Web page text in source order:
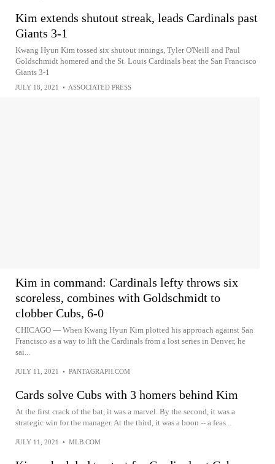
Kim extends shutout streak, leads Cardinals past
Giants 3-1
Kwang Hyun Kim tossed six shutout innings, Tyler O'Neill and Paul
Goldschmidt homered and the St. Louis Cardinals beat the San Francisco
Giants 3-1
JULY 18, 2021 • ASSOCIATED PRESS
Kim in command: Cardinals lefty throws six
scoreless, combines with Goldschmidt to
clobber Cubs, 6-0
CHICAGO — When Kwang Hyun Kim plotted his approach against San
Francisco as a way to lift the Cardinals from a lost series in Denver, he
sai...
JULY 11, 2021 • PANTAGRAPH.COM
Cards solve Cubs with 3 homers behind Kim
At the first crack of the bat, it was a marvel. By the second, it was a
strategic win for the manager. At the third, it was a boon -- a feas...
JULY 11, 2021 • MLB.COM